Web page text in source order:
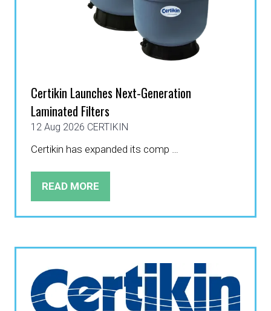
Certikin Launches Next-Generation
Laminated Filters
12 Aug 2026 CERTIKIN
Certikin has expanded its comp …
READ MORE
(OPENS